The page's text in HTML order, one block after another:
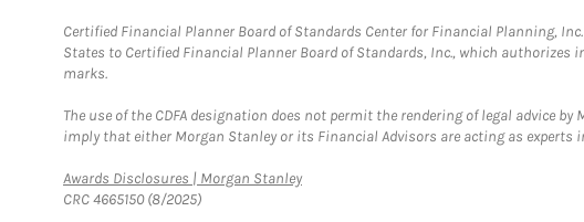
Certified Financial Planner Board of Standards Center for Financial Planning,
States to Certified Financial Planner Board of Standards, Inc., which
marks.
The use of the CDFA designation does not permit the rendering of legal advice
imply that either Morgan Stanley or its Financial Advisors are acting as experts
Awards Disclosures | Morgan StanleyLink Opens in New Tab
CRC 4665150 (8/2025)